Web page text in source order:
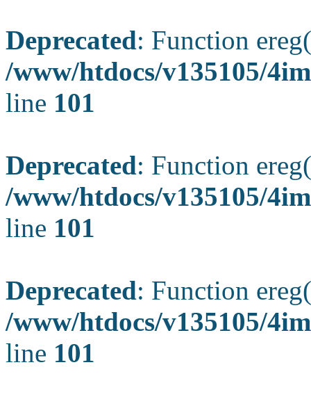
Deprecated: Function
/www/htdocs/v135105/
line 101
Deprecated: Function
/www/htdocs/v135105/
line 101
Deprecated: Function
/www/htdocs/v135105/
line 101